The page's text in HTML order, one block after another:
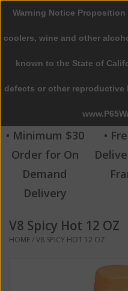
Home
Beer
Wine
Spirits
Beverages
Sale
• Minimum $30
Order for On
Demand
Delivery
•
V8 Spicy Hot 12 OZ
HOME/V8 SPICY HOT 12 OZ
Warning Notice Proposition
coolers, wine and other
known to the State of
defects or other reproductive